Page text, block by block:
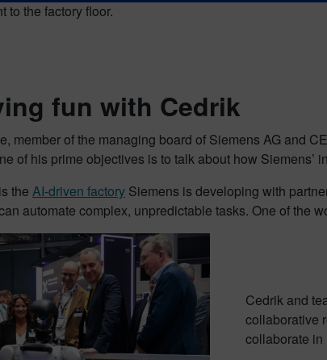
to the factory floor.
fun with Cedrik
member of the managing board of Siemens AG and
of his prime objectives is to talk about how Siemens’
the AI-driven factory Siemens is developing with
automate complex, unpredictable tasks. One of the
Cedrik and
collaborative
collaborate in